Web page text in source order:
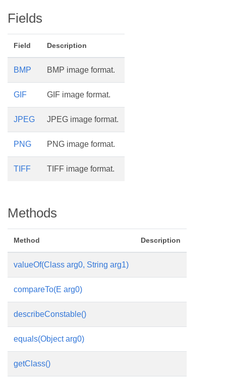
Fields
Field Description
BMP BMP image format.
GIF GIF image format.
JPEG JPEG image format.
PNG PNG image format.
TIFF TIFF image format.
Methods
Method Description
valueOf(Class arg0, String arg1)
compareTo(E arg0)
describeConstable()
equals(Object arg0)
getClass()